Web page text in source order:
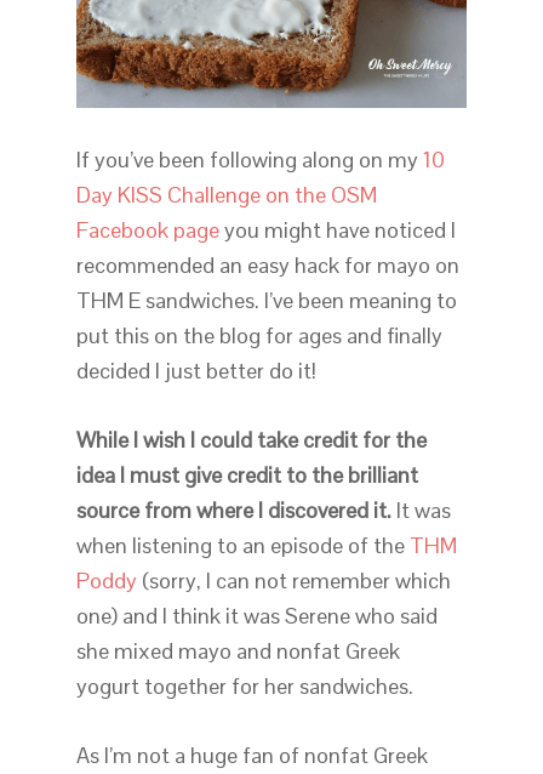
If you’ve been following along on my 10
Day KISS Challenge on the OSM
Facebook pageyou might have noticed I
recommended an easy hack for mayo on
THM E sandwiches. I’ve been meaning to
put this on the blog for ages and finally
decided I just better do it!
While I wish I could take credit for the
idea I must give credit to the brilliant
source from where I discovered it.It was
when listening to an episode of the THM
Poddy (sorry, I can not remember which
one) and I think it was Serene who said
she mixed mayo and nonfat Greek
yogurt together for her sandwiches.
As I’m not a huge fan of nonfat Greek